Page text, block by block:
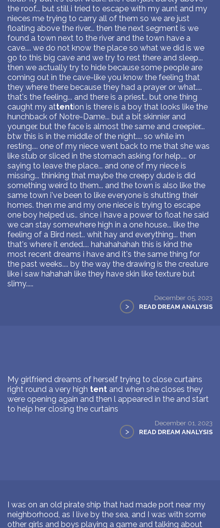
the roof... but still i tried to escape with my aunt and my
nieces me trying to carry all of them so we are just
floating above the river... then the next segment is we
found a town next to the river and the town have a
cave.... we do not know the place so what we did is we
go to this big cave and we try to rest there and sleep...
then we actually try to hide because some people are
coming out in the cave-like you know the feeling that
they where there because they had a prayer or what....
that's the feeling... and there is a priest.. but one thing
caught my attention is there is a boy that looks like the
hunchback of Notre-Dame... but a bit skinnier and
younger. but the face is almost the same and creepier...
btw this is in the middle of the night.... so while im
resting.... one of my niece went back to me that she was
like stub or sliced in the stomach asking for help.... or
saying to leave the place... and one of my niece is
missing... thinking that maybe the creepy dude is did
something weird to them... and the town is also like the
same town i've been to like everyone is shutting their
homes. then me and my one niece is trying to escape
one boy helped us.. since i have a power to float he said
we can stay somewhere high in a one house... like the
feeling of a Bird nest.. whit hay and everything... then
that's where it ended.... hahahahahah this is kind the
most recent dreams i have and it's the same thing for
the past weeks.... by the way the drawing is the creature
like i saw hahahah like they have skin like texture but
slimy.....
December 05, 2023
> READ DREAM ANALYSIS
My girlfriend dreams of herself trying to close curtains
right round a very high tent and when she closes they
were opening again and then l appeared in the and start
to help her closing the curtains
December 01, 2023
> READ DREAM ANALYSIS
I was on an old pirate ship that had made port near my
neighborhood, as I live by the sea, and I was with some
other girls and boys playing a game and talking about